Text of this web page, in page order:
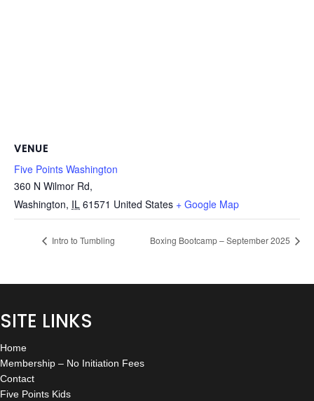
VENUE
Five Points Washington
360 N Wilmor Rd,
Washington, IL 61571 United States + Google Map
Intro to Tumbling Boxing Bootcamp – September 2025
SITE LINKS
Home
Membership – No Initiation Fees
Contact
Five Points Kids